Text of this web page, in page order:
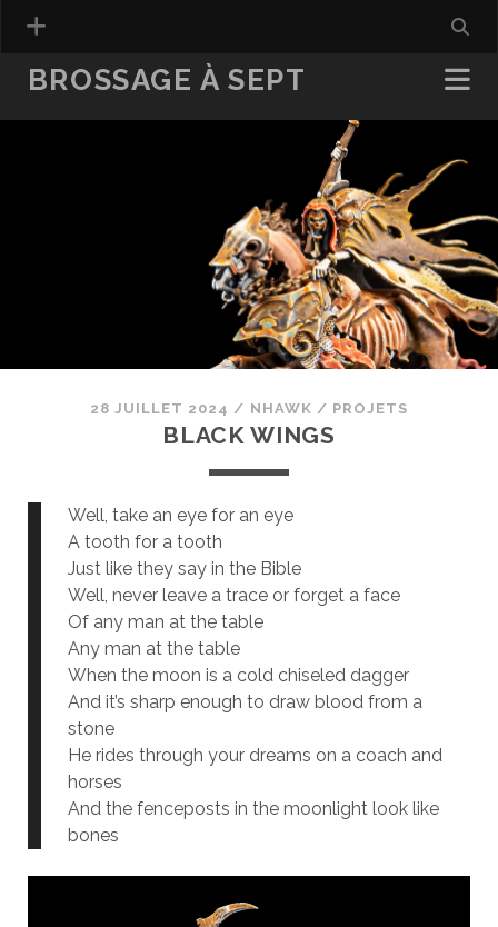
BROSSAGE À SEPT
28 JUILLET 2024 / NHAWK / PROJETS
BLACK WINGS
Well, take an eye for an eye
A tooth for a tooth
Just like they say in the Bible
Well, never leave a trace or forget a face
Of any man at the table
Any man at the table
When the moon is a cold chiseled dagger
And it’s sharp enough to draw blood from a
stone
He rides through your dreams on a coach and
horses
And the fenceposts in the moonlight look like
bones